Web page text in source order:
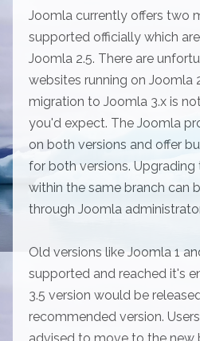
Joomla currently offers two
supported officially which
Joomla 2.5. There are
websites running on Joomla
migration to Joomla 3.x is
you'd expect. The Joomla
on both versions and offer
for both versions. Upgrading
within the same branch can
through Joomla
Old versions like Joomla 1
supported and reached it's
3.5 version would be
recommended version.